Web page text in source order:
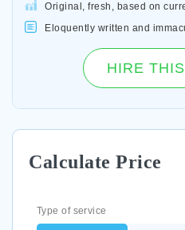
Original, fresh, based on
Eloquently written and
HIRE
Calculate Price
Type of service